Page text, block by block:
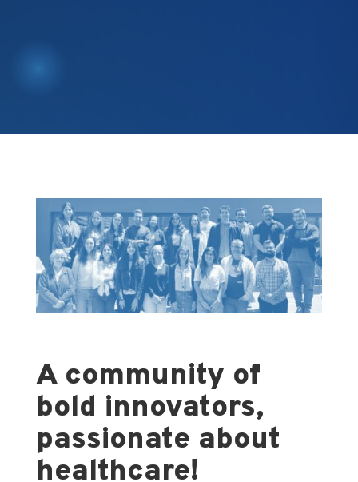
A community of
bold innovators,
passionate about
healthcare!